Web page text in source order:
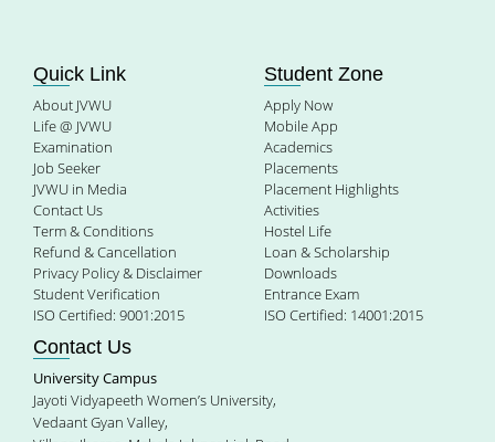
Quick Link
About JVWU
Life @ JVWU
Examination
Job Seeker
JVWU in Media
Contact Us
Term & Conditions
Refund & Cancellation
Privacy Policy & Disclaimer
Student Verification
ISO Certified: 9001:2015
Student Zone
Apply Now
Mobile App
Academics
Placements
Placement Highlights
Activities
Hostel Life
Loan & Scholarship
Downloads
Entrance Exam
ISO Certified: 14001:2015
Contact Us
University Campus
Jayoti Vidyapeeth Women’s University,
Vedaant Gyan Valley,